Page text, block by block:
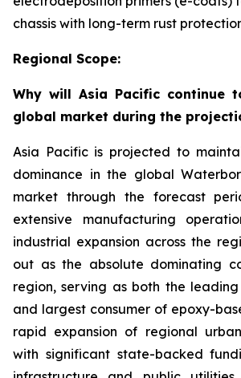
chassis with long-term rust
Regional Scope:
Why will Asia Pacific continue
global market during the
Asia Pacific is projected to
dominance in the global
market through the forecast
extensive manufacturing
industrial expansion across the
out as the absolute dominating
region, serving as both the
and largest consumer of epoxy-
rapid expansion of regional
with significant state-backed